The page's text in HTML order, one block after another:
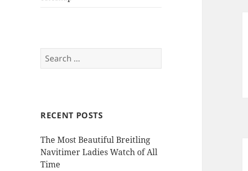
Search
for:
RECENT POSTS
The Most Beautiful Breitling
Navitimer Ladies Watch of All
Time